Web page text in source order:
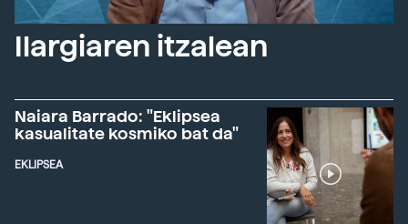
Ilargiaren itzalean
Naiara Barrado: "Eklipsea
kasualitate kosmiko bat da"
EKLIPSEA